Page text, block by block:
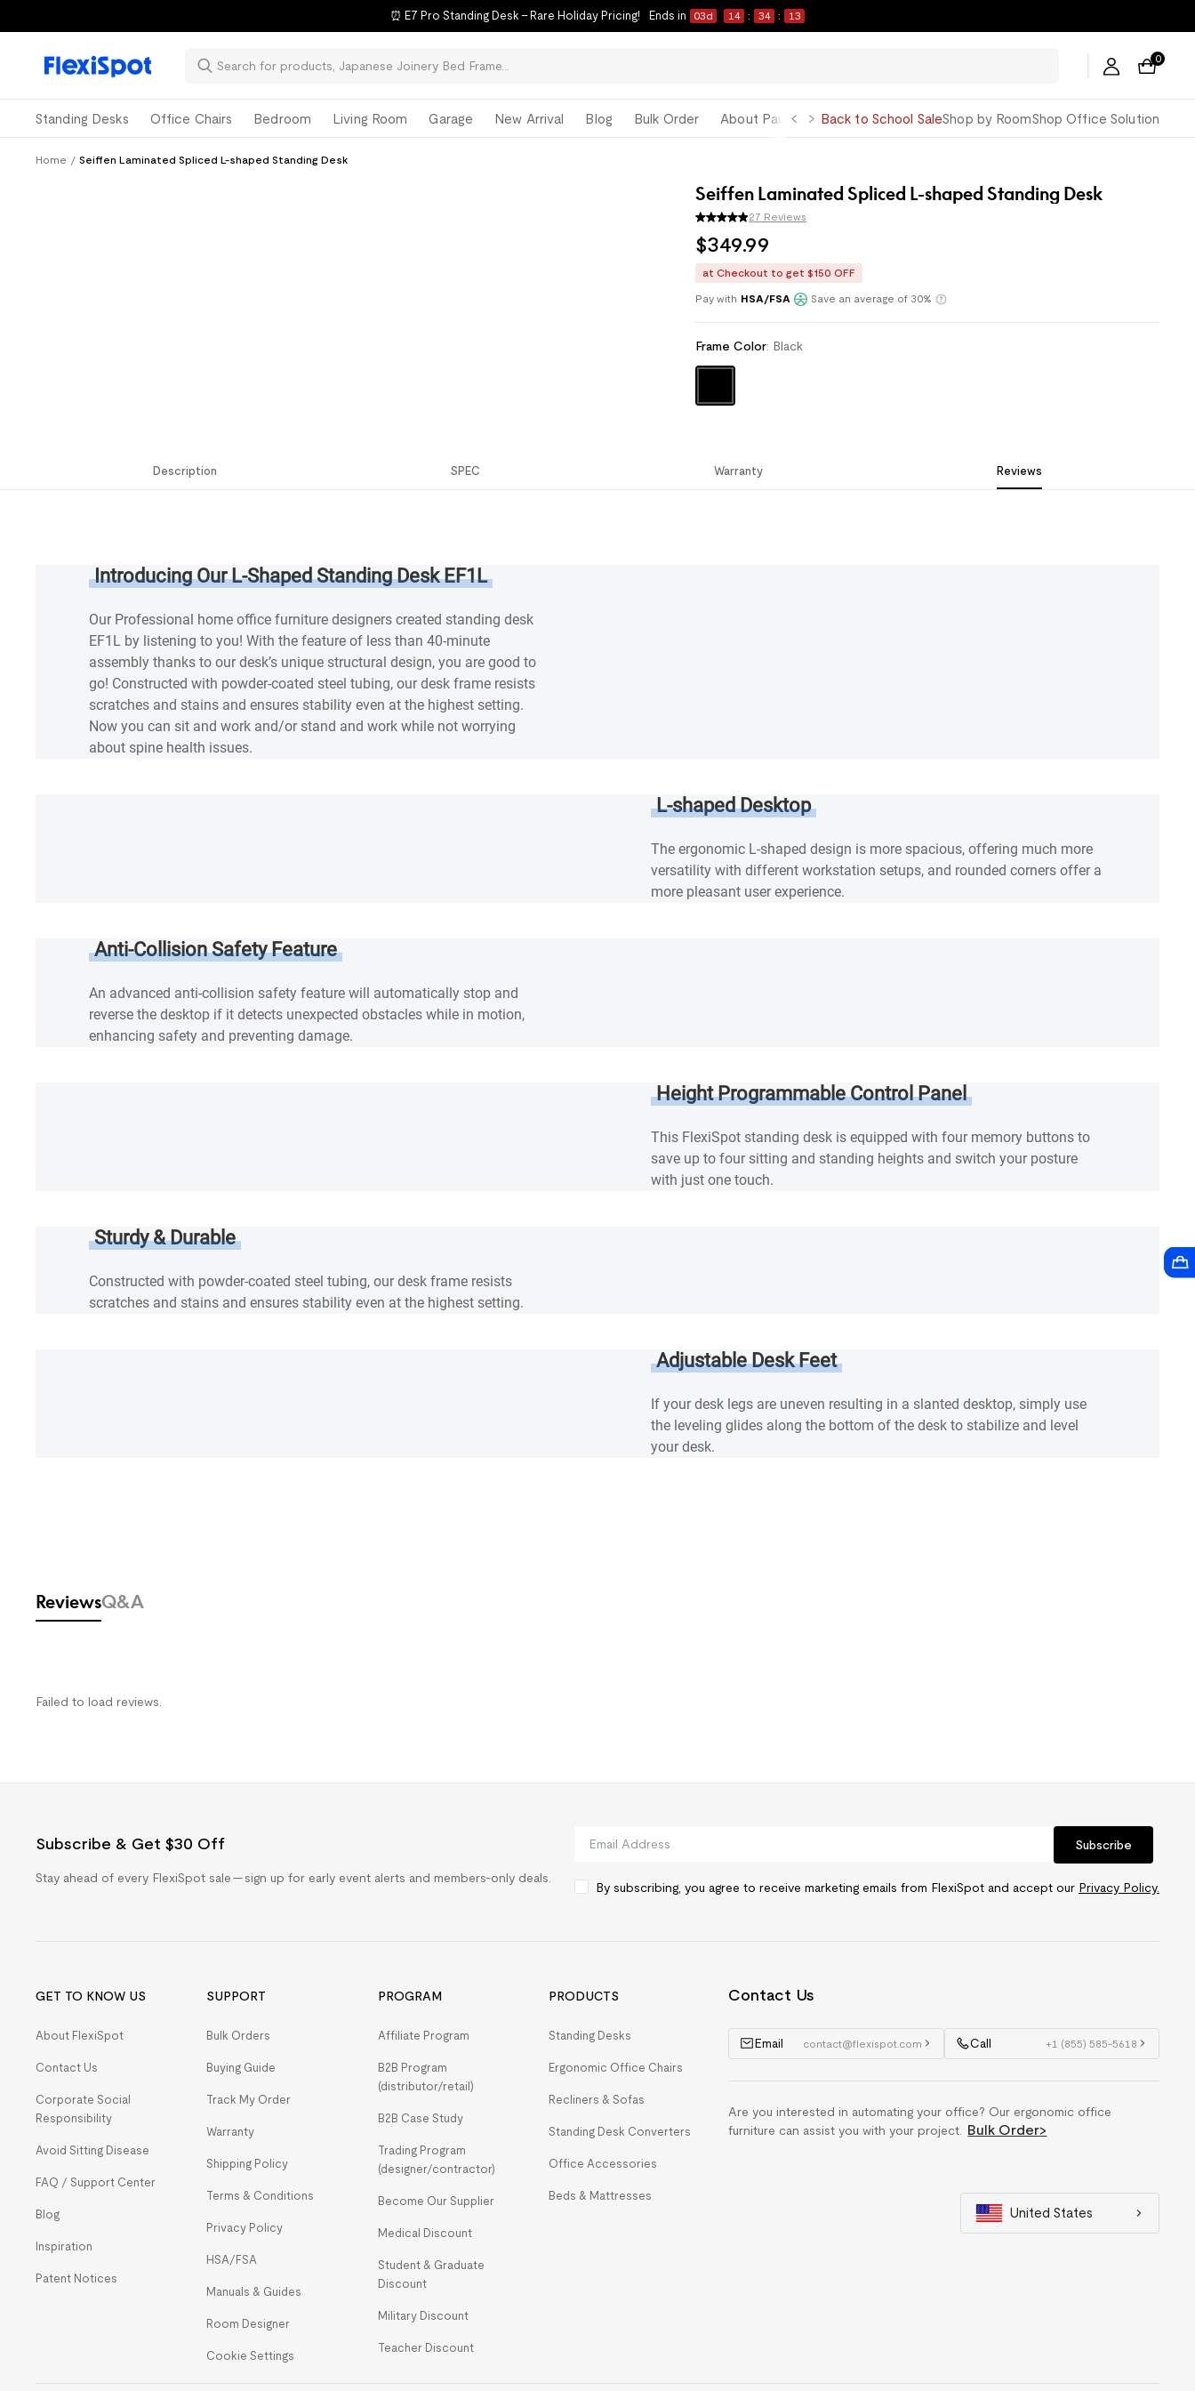
⏰ E7 Pro Standing Desk – Rare Holiday Pricing! Ends in 03d 14 : 34 : 12
0
Standing Desks Office Chairs Bedroom Living Room Garage New Arrival Blog Bulk Order About Paul GeorgeBack to School SaleShop by RoomShop Office Solution
Home / Seiffen Laminated Spliced L-shaped Standing Desk
Seiffen Laminated Spliced L-shaped Standing Desk
27 Reviews
$349.99
at Checkout to get $150 OFF
Enjoy monthly payments with orKlarna
Pay with HSA/FSA Save an average of 30%
Frame Color: Black
Description SPEC Warranty Reviews
Introducing Our L-Shaped Standing Desk EF1L
Our Professional home office furniture designers created standing desk
EF1L by listening to you! With the feature of less than 40-minute
assembly thanks to our desk’s unique structural design, you are good to
go! Constructed with powder-coated steel tubing, our desk frame resists
scratches and stains and ensures stability even at the highest setting.
Now you can sit and work and/or stand and work while not worrying
about spine health issues.
L-shaped Desktop
The ergonomic L-shaped design is more spacious, offering much more
versatility with different workstation setups, and rounded corners offer a
more pleasant user experience.
Anti-Collision Safety Feature
An advanced anti-collision safety feature will automatically stop and
reverse the desktop if it detects unexpected obstacles while in motion,
enhancing safety and preventing damage.
Height Programmable Control Panel
This FlexiSpot standing desk is equipped with four memory buttons to
save up to four sitting and standing heights and switch your posture
with just one touch.
Sturdy & Durable
Constructed with powder-coated steel tubing, our desk frame resists
scratches and stains and ensures stability even at the highest setting.
Adjustable Desk Feet
If your desk legs are uneven resulting in a slanted desktop, simply use
the leveling glides along the bottom of the desk to stabilize and level
your desk.
ReviewsQ&A
Failed to load reviews.
Subscribe & Get $30 Off
Stay ahead of every FlexiSpot sale — sign up for early event alerts and members-only deals.
Subscribe
By subscribing, you agree to receive marketing emails from FlexiSpot and accept our Privacy Policy.
GET TO KNOW US
About FlexiSpot
Contact Us
Corporate Social
Responsibility
Avoid Sitting Disease
FAQ / Support Center
Blog
Inspiration
Patent Notices
SUPPORT
Bulk Orders
Buying Guide
Track My Order
Warranty
Shipping Policy
Terms & Conditions
Privacy Policy
HSA/FSA
Manuals & Guides
Room Designer
Cookie Settings
PROGRAM
Affiliate Program
B2B Program
(distributor/retail)
B2B Case Study
Trading Program
(designer/contractor)
Become Our Supplier
Medical Discount
Student & Graduate
Discount
Military Discount
Teacher Discount
PRODUCTS
Standing Desks
Ergonomic Office Chairs
Recliners & Sofas
Standing Desk Converters
Office Accessories
Beds & Mattresses
Contact Us
Email contact@flexispot.com Call +1 (855) 585-5618
Are you interested in automating your office? Our ergonomic office
furniture can assist you with your project.
Bulk Order>
United States